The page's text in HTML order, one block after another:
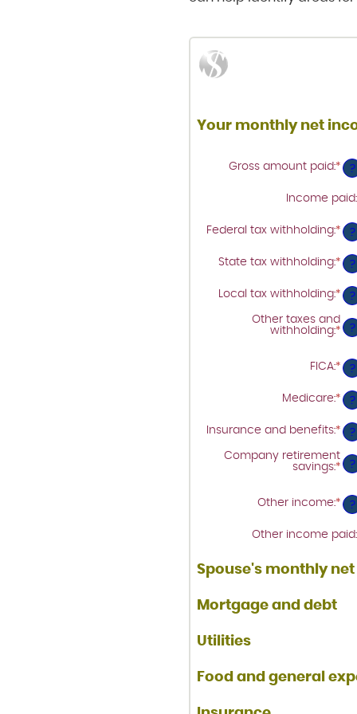
Your monthly net
Gross amount paid:*
an
?
Income paid:
Federal tax withholding:*
an
$0
?
State tax withholding:*
an
$0
?
Local tax withholding:*
an
$0
?
Other taxes and
withholding:*
$0
?
FICA:*
an
$0
?
Medicare:*
an
$0
?
Insurance and benefits:*
an
$0
?
Company retirement
savings:*
$0
?
Other income:*
an
?
Other income paid:
Spouse's monthly
Mortgage and debt
Utilities
Food and general